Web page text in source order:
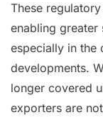
These
enabling greater
especially in the
developments.
longer covered
exporters are